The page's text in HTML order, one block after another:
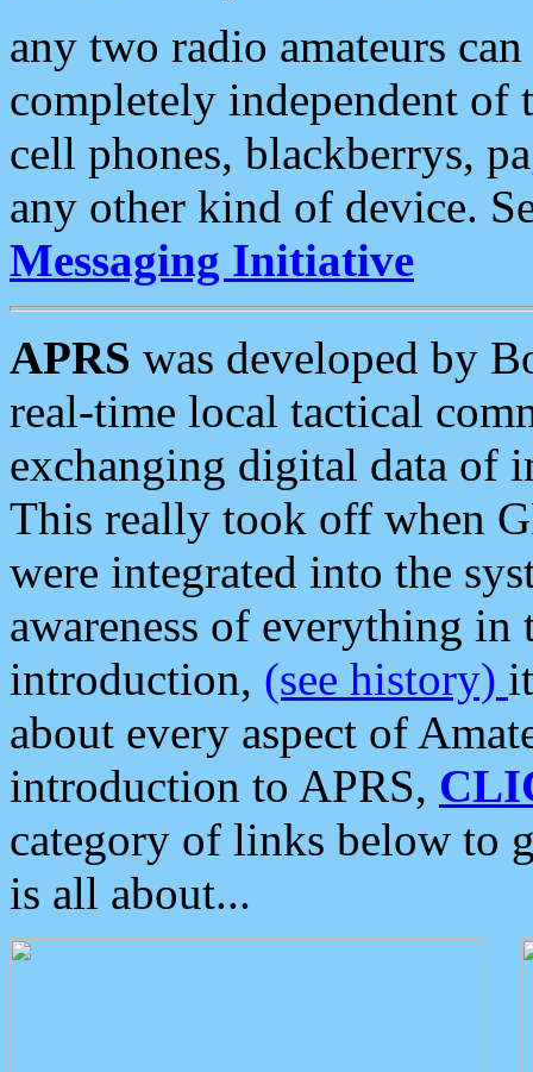
any two radio amateurs
completely independent of
cell phones, blackberrys,
any other kind of device.
Messaging Initiative
APRS was developed by
real-time local tactical
exchanging digital data of
This really took off when
were integrated into the
awareness of everything in
introduction, (see history)
about every aspect of
introduction to APRS,
category of links below to
is all about...